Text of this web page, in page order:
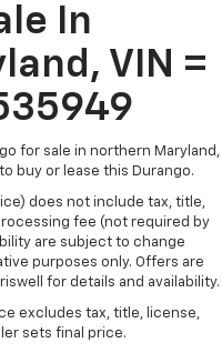
In
VIN =
for sale in northern Maryland,
buy or lease this Durango.
does not include tax, title,
fee (not required by
are subject to change
purposes only. Offers are
for details and availability.
excludes tax, title, license,
sets final price.